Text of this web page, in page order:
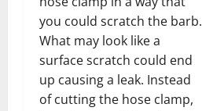
you could scratch the barb.
What may look like a
surface scratch could end
up causing a leak. Instead
of cutting the hose clamp,